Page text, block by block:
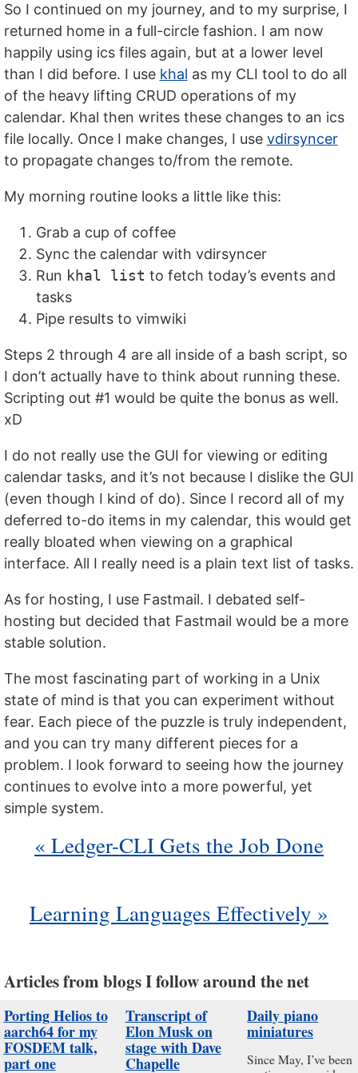
So I continued on my journey, and to my surprise, I
returned home in a full-circle fashion. I am now
happily using ics files again, but at a lower level
than I did before. I use khal as my CLI tool to do all
of the heavy lifting CRUD operations of my
calendar. Khal then writes these changes to an ics
file locally. Once I make changes, I use vdirsyncer
to propagate changes to/from the remote.
My morning routine looks a little like this:
Grab a cup of coffee
Sync the calendar with vdirsyncer
Run khal list to fetch today’s events and
tasks
Pipe results to vimwiki
Steps 2 through 4 are all inside of a bash script, so
I don’t actually have to think about running these.
Scripting out #1 would be quite the bonus as well.
xD
I do not really use the GUI for viewing or editing
calendar tasks, and it’s not because I dislike the GUI
(even though I kind of do). Since I record all of my
deferred to-do items in my calendar, this would get
really bloated when viewing on a graphical
interface. All I really need is a plain text list of tasks.
As for hosting, I use Fastmail. I debated self-
hosting but decided that Fastmail would be a more
stable solution.
The most fascinating part of working in a Unix
state of mind is that you can experiment without
fear. Each piece of the puzzle is truly independent,
and you can try many different pieces for a
problem. I look forward to seeing how the journey
continues to evolve into a more powerful, yet
simple system.
« Ledger-CLI Gets the Job Done
Learning Languages Effectively »
Articles from blogs I follow around the net
Porting Helios to
aarch64 for my
FOSDEM talk,
part one
Transcript of
Elon Musk on
stage with Dave
Chapelle
Daily piano
miniatures
Since May, I’ve been